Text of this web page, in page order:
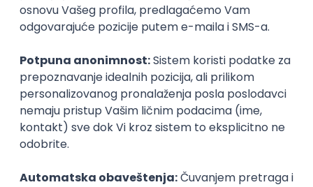
Node.js PostgreSQL REST TypeScript
Intermediate
Full Stack Developer (React + Node.js)
Zoftify — Travel Software Development
Rad od kuće
15.09.2026.
PostgreSQL Agile Figma Intermediate
Zoftify — Travel Software Development